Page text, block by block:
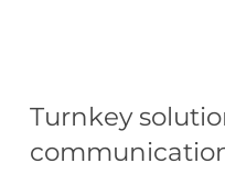
Turnkey